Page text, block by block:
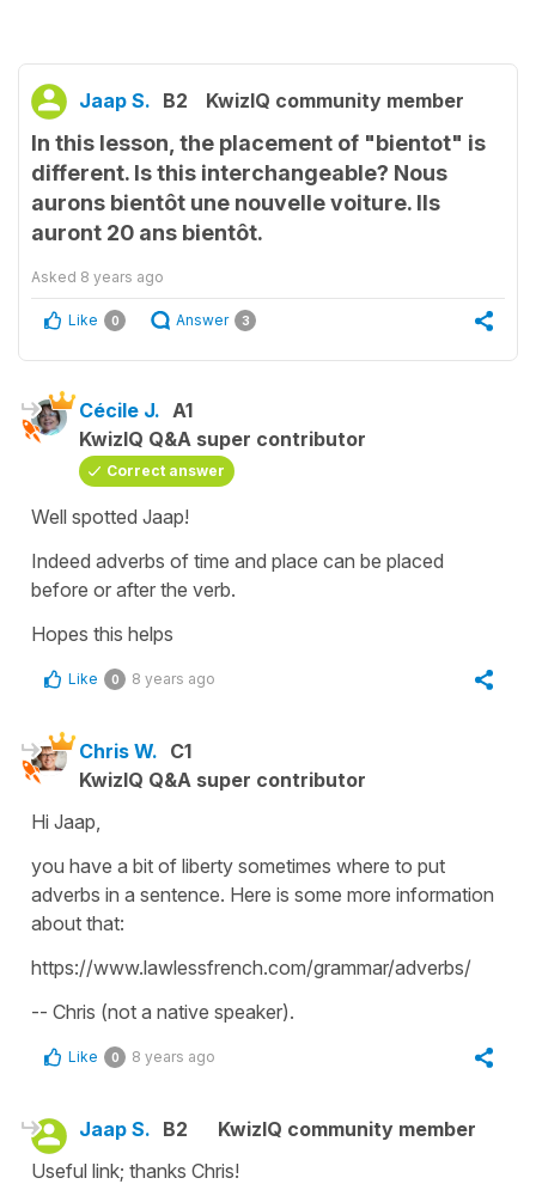
Jaap S. B2 KwizIQ community member
In this lesson, the placement of "bientot" is
different. Is this interchangeable? Nous
aurons bientôt une nouvelle voiture. Ils
auront 20 ans bientôt.
Asked 8 years ago
Like 0 Answer 3
Cécile J. A1
KwizIQ Q&A super contributor
Correct answer
Well spotted Jaap!
Indeed adverbs of time and place can be placed
before or after the verb.
Hopes this helps
Like 0 8 years ago
Chris W. C1
KwizIQ Q&A super contributor
Hi Jaap,
you have a bit of liberty sometimes where to put
adverbs in a sentence. Here is some more information
about that:
https://www.lawlessfrench.com/grammar/adverbs/
-- Chris (not a native speaker).
Like 0 8 years ago
Jaap S. B2
KwizIQ community member
Useful link; thanks Chris!